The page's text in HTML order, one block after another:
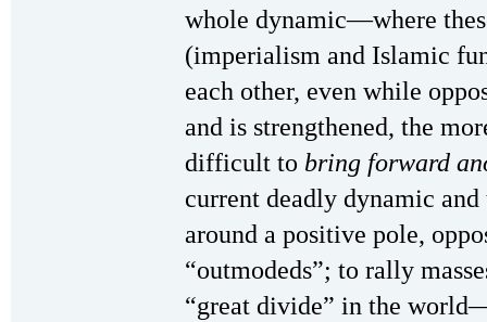
whole dynamic—where
(imperialism and Islamic
each other, even while
and is strengthened, the
difficult to bring forward
current deadly dynamic
around a positive pole,
“outmodeds”; to rally
“great divide” in the